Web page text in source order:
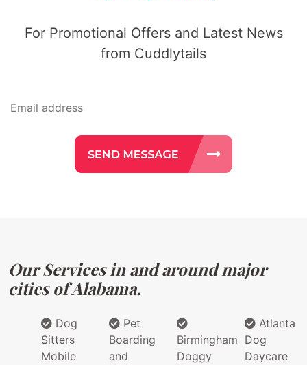
For Promotional Offers and Latest News
from Cuddlytails
Our Services in and around major
cities of Alabama.
Dog
Sitters
Mobile
Pet
Boarding
and
Birmingham
Doggy
Atlanta
Dog
Daycare